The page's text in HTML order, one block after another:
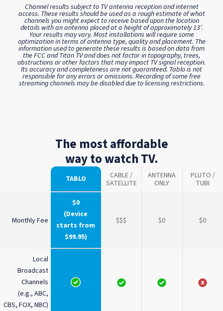
Channel results subject to TV antenna reception and internet
access. These results should be used as a rough estimate of what
channels you might expect to receive based upon the location
details with an antenna placed at a height of approximately 13′.
Your results may vary. Most installations will require some
optimization in terms of antenna type, quality and placement. The
information used to generate these results is based on data from
the FCC and Titan TV and does not factor in topography, trees,
obstructions or other factors that may impact TV signal reception.
Its accuracy and completeness are not guaranteed. Tablo is not
responsible for any errors or omissions. Recording of some free
streaming channels may be disabled due to licensing restrictions.
The most affordable
way to watch TV.
TABLO
CABLE /
SATELLITE
ANTENNA
ONLY
PLUTO /
TUBI
Monthly Fee
$0
(Device
starts from
$99.95)
$$$ $0 $0
Local
Broadcast
Channels
(e.g., ABC,
CBS, FOX, NBC)